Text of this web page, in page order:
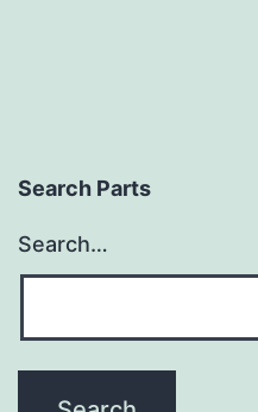
Search Parts
Search…